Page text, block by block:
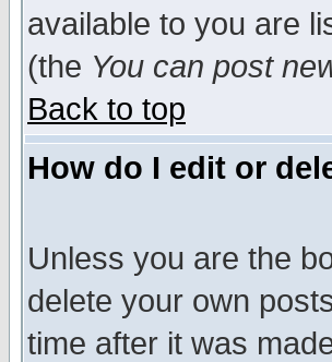
available to you are
(the You can post
Back to top
How do I edit or
Unless you are the
delete your own
time after it was